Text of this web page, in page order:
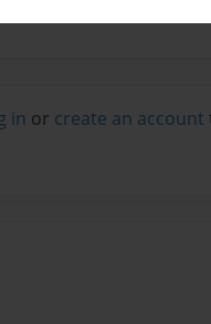
in or create an account